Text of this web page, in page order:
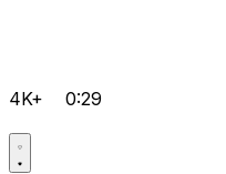
4K+ 0:29